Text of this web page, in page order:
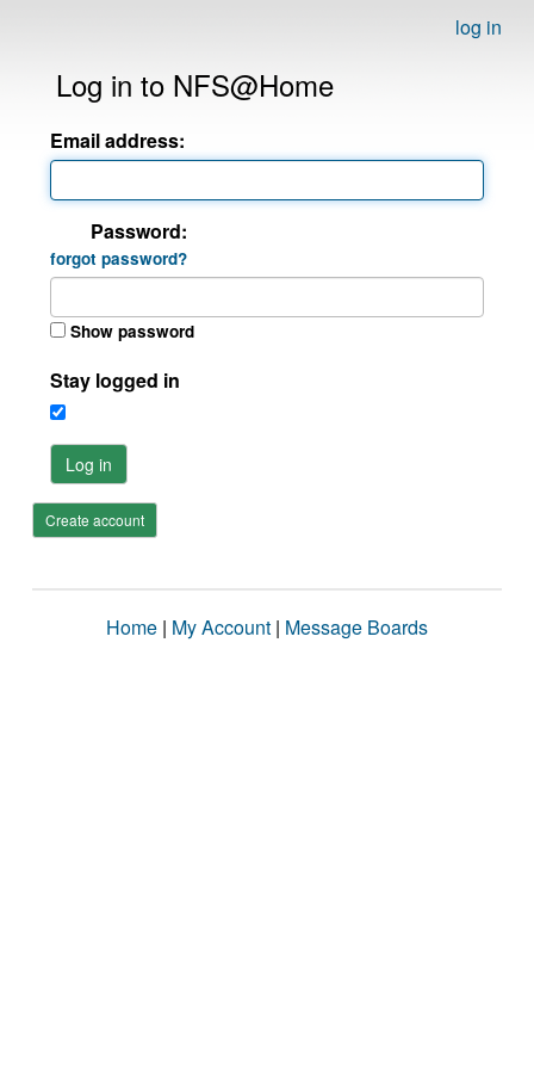
log in
Log in to NFS@Home
Email address:
Password:
forgot password?
Show password
Stay logged in
Log in
Create account
Home | My Account | Message Boards